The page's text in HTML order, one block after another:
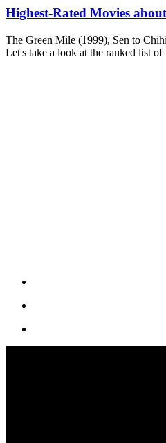
Highest-Rated Movies
The Green Mile (1999), Sen to
Let's take a look at the ranked list